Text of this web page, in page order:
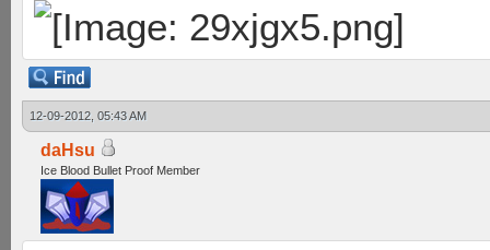
12-09-2012, 05:43 AM
daHsu
Ice Blood Bullet Proof Member